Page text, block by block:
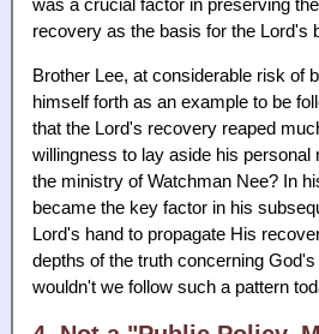
was a crucial factor in preserving
recovery as the basis for the Lord's
Brother Lee, at considerable risk of
himself forth as an example to be
that the Lord's recovery reaped
willingness to lay aside his personal
the ministry of Watchman Nee? In
became the key factor in his
Lord's hand to propagate His
depths of the truth concerning
wouldn't we follow such a pattern